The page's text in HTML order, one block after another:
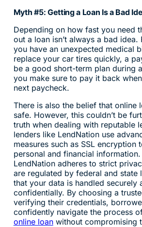
Myth #5: Getting a Loan Is a Bad
Depending on how fast you need
out a loan isn’t always a bad idea.
you have an unexpected medical
replace your car tires quickly, a
be a good short-term plan during
you make sure to pay it back
next paycheck.
There is also the belief that online
safe. However, this couldn’t be
truth when dealing with reputable
lenders like LendNation use
measures such as SSL encryption
personal and financial information.
LendNation adheres to strict
are regulated by federal and state
that your data is handled securely
confidentially. By choosing a
verifying their credentials,
confidently navigate the process
online loanwithout compromising